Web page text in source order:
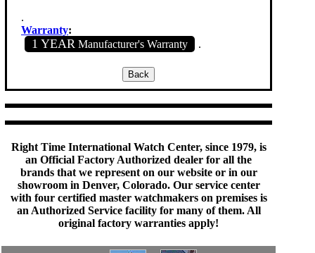
.
Warranty:
1 YEAR Manufacturer's Warranty .
Right Time International Watch Center, since 1979, is
an Official Factory Authorized dealer for all the
brands that we represent on our website or in our
showroom in Denver, Colorado. Our service center
with four certified master watchmakers on premises is
an Authorized Service facility for many of them. All
original factory warranties apply!